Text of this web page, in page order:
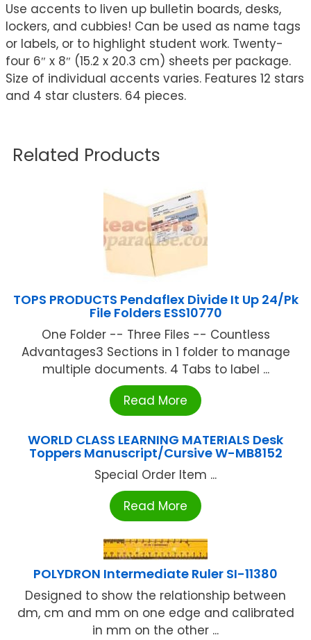
Use accents to liven up bulletin boards, desks,
lockers, and cubbies! Can be used as name tags
or labels, or to highlight student work. Twenty-
four 6″ x 8″ (15.2 x 20.3 cm) sheets per package.
Size of individual accents varies. Features 12 stars
and 4 star clusters. 64 pieces.
Related Products
TOPS PRODUCTS Pendaflex Divide It Up 24/Pk
File Folders ESS10770
One Folder -- Three Files -- Countless
Advantages3 Sections in 1 folder to manage
multiple documents. 4 Tabs to label ...
Read More
WORLD CLASS LEARNING MATERIALS Desk
Toppers Manuscript/Cursive W-MB8152
Special Order Item ...
Read More
POLYDRON Intermediate Ruler SI-11380
Designed to show the relationship between
dm, cm and mm on one edge and calibrated
in mm on the other ...